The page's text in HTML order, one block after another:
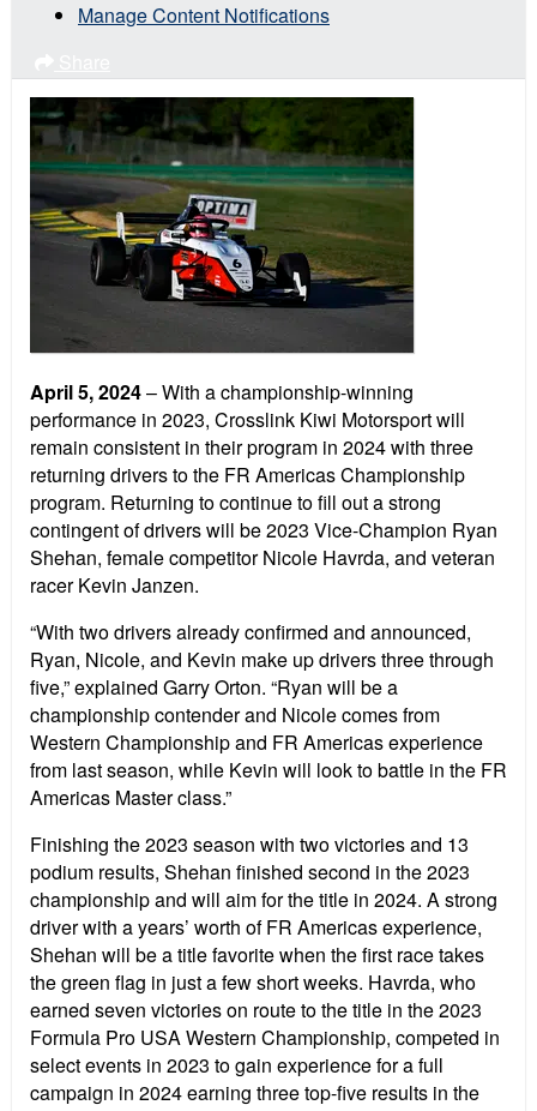
Manage Content Notifications
April 5, 2024–With a championship-winning
performance in 2023, Crosslink Kiwi Motorsport will
remain consistent in their program in 2024 with three
returning drivers to the FR Americas Championship
program. Returning to continue to fill out a strong
contingent of drivers will be 2023 Vice-Champion Ryan
Shehan, female competitor Nicole Havrda, and veteran
racer Kevin Janzen.
“With two drivers already confirmed and announced,
Ryan, Nicole, and Kevin make up drivers three through
five,” explained Garry Orton. “Ryan will be a
championship contender and Nicole comes from
Western Championship and FR Americas experience
from last season, while Kevin will look to battle in the FR
Americas Master class.”
Finishing the 2023 season with two victories and 13
podium results, Shehan finished second in the 2023
championship and will aim for the title in 2024. A strong
driver with a years’ worth of FR Americas experience,
Shehan will be a title favorite when the first race takes
the green flag in just a few short weeks. Havrda, who
earned seven victories on route to the title in the 2023
Formula Pro USA Western Championship, competed in
select events in 2023 to gain experience for a full
campaign in 2024 earning three top-five results in the